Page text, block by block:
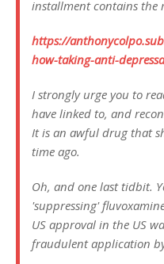
installment contains the
https://
how-taking-anti-
I strongly urge you to
have linked to, and
It is an awful drug that
time ago.
Oh, and one last tidbit.
'suppressing'
US approval in the US
fraudulent application